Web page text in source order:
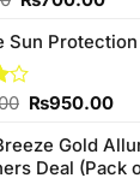
was:
₨760.00.
is:
Sun
Original
was:
₨1,100.00.
₨950.00
is:
Gold
Deal (Pack